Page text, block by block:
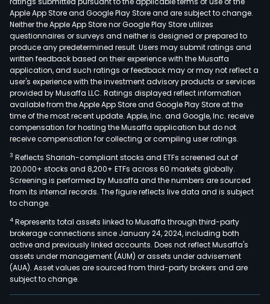
Apple App Store and Google Play Store and are subject to change.
Neither the Apple App Store nor Google Play Store utilizes
questionnaires or surveys and neither is designed or prepared to
produce any predetermined result. Users may submit ratings and
written feedback based on their experience with the Musaffa
application, and such ratings or feedback may or may not reflect a
user's experience with the investment advisory products or services
provided by Musaffa LLC. Ratings displayed reflect information
available from the Apple App Store and Google Play Store at the
time of the most recent update. Apple, Inc. and Google, Inc. receive
compensation for hosting the Musaffa application but do not
receive compensation for collecting or compiling user ratings.
3 Reflects Shariah-compliant stocks and ETFs screened out of
120,000+ stocks and 8,200+ ETFs across 60 markets globally.
Screening is performed by Musaffa and the numbers are sourced
from its internal records. The figure reflects live data and is subject
to change.
4 Represents total assets linked to Musaffa through third-party
brokerage connections since January 24, 2024, including both
active and previously linked accounts. Does not reflect Musaffa's
assets under management (AUM) or assets under advisement
(AUA). Asset values are sourced from third-party brokers and are
subject to change.